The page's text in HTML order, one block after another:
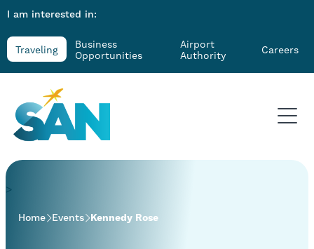
I am interested in:
Traveling
Business
Opportunities
Airport
Authority
Careers
>
Home Events Kennedy Rose